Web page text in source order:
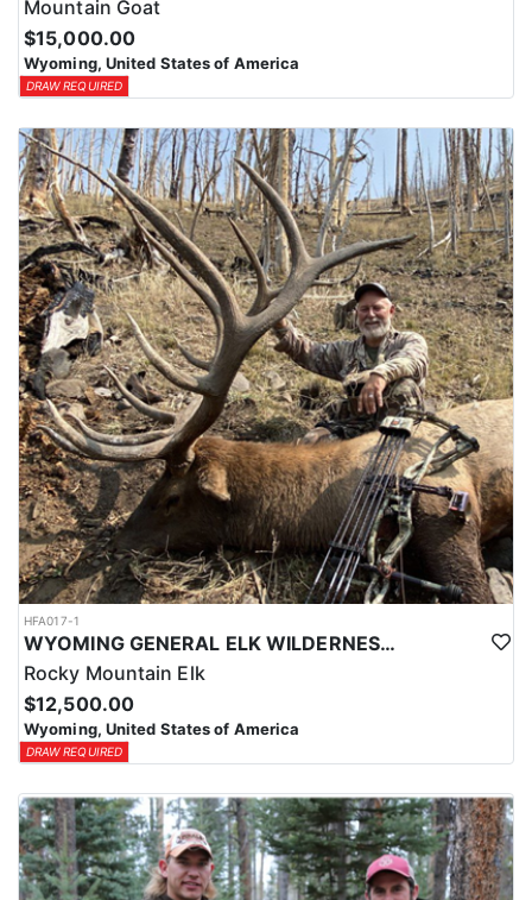
Mountain Goat
$15,000.00
Wyoming, United States of America
DRAW REQUIRED
HFA017-1
WYOMING GENERAL ELK WILDERNESS PACK-IN HUNT
Rocky Mountain Elk
$12,500.00
Wyoming, United States of America
DRAW REQUIRED